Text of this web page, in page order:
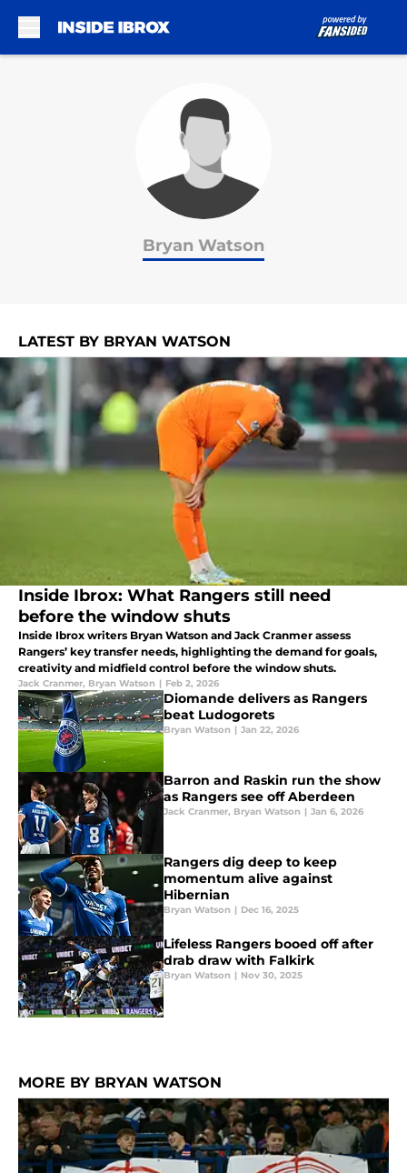
Bryan Watson
LATEST BY BRYAN WATSON
Inside Ibrox: What Rangers still need
before the window shuts
Inside Ibrox writers Bryan Watson and Jack Cranmer assess
Rangers’ key transfer needs, highlighting the demand for goals,
creativity and midfield control before the window shuts.
Jack Cranmer, Bryan Watson | Feb 2, 2026
Diomande delivers as Rangers
beat Ludogorets
Bryan Watson | Jan 22, 2026
Barron and Raskin run the show
as Rangers see off Aberdeen
Jack Cranmer, Bryan Watson | Jan 6, 2026
Rangers dig deep to keep
momentum alive against
Hibernian
Bryan Watson | Dec 16, 2025
Lifeless Rangers booed off after
drab draw with Falkirk
Bryan Watson | Nov 30, 2025
MORE BY BRYAN WATSON